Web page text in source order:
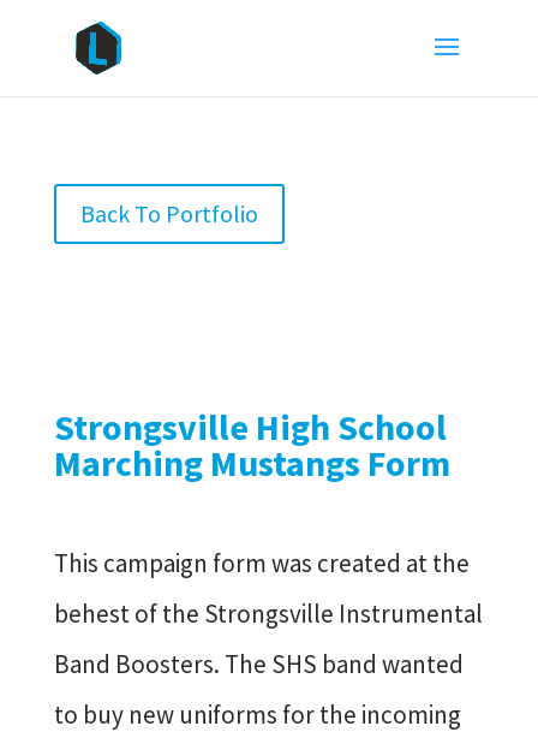
Back To Portfolio
Strongsville High School
Marching Mustangs Form
This campaign form was created at the
behest of the Strongsville Instrumental
Band Boosters. The SHS band wanted
to buy new uniforms for the incoming